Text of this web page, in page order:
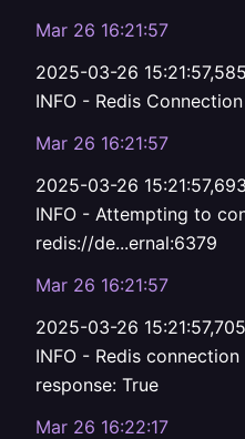
Mar 26 16:21:57
2025-03-26
INFO - Redis
Mar 26 16:21:57
2025-03-26
INFO - Attempting to
redis://de...ernal:6379
Mar 26 16:21:57
2025-03-26
INFO - Redis
response: True
Mar 26 16:22:17